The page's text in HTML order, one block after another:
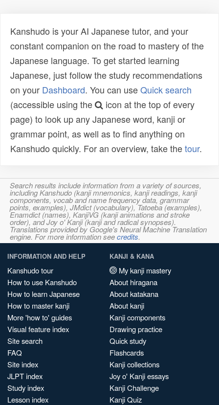
Kanshudo is your AI Japanese tutor, and your
constant companion on the road to mastery of the
Japanese language. To get started learning
Japanese, just follow the study recommendations
on your Dashboard. You can useQuick search
(accessible using the
icon at the top of every
page) to look up any Japanese word, kanji or
grammar point, as well as to find anything on
Kanshudo quickly. For an overview, take thetour.
Search results include information from a variety of sources,
including Kanshudo (kanji mnemonics, kanji readings, kanji
components, vocab and name frequency data, grammar
points, examples), JMdict (vocabulary), Tatoeba (examples),
Enamdict (names), KanjiVG (kanji animations and stroke
order), and Joy o' Kanji (kanji and radical synopses).
Translations provided by Google's Neural Machine Translation
engine. For more information seecredits.
INFORMATION AND HELP
Kanshudo tour
How to use Kanshudo
How to learn Japanese
How to master kanji
More 'how to' guides
Visual feature index
Site search
FAQ
Site index
JLPT index
Study index
Lesson index
KANJI & KANA
My kanji mastery
About hiragana
About katakana
About kanji
Kanji components
Drawing practice
Quick study
Flashcards
Kanji collections
Joy o' Kanji essays
Kanji Challenge
Kanji Quiz